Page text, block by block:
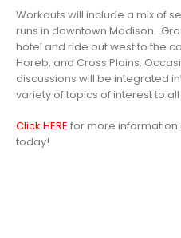
Workouts will include a mix of
runs in downtown Madison.
hotel and ride out west to the
Horeb, and Cross Plains.
discussions will be integrated
variety of topics of interest to
Click HERE for more
today!